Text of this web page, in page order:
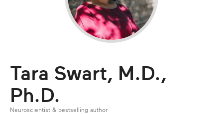
Tara Swart, M.D.,
Ph.D.
Neuroscientist & bestselling author